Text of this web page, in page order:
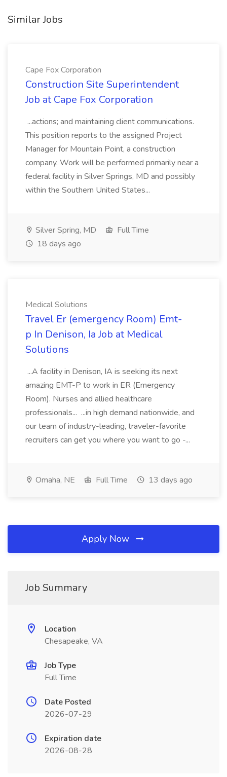
Similar Jobs
Cape Fox Corporation
Construction Site Superintendent
Job at Cape Fox Corporation
...actions; and maintaining client communications.
This position reports to the assigned Project
Manager for Mountain Point, a construction
company. Work will be performed primarily near a
federal facility in Silver Springs, MD and possibly
within the Southern United States...
Silver Spring, MD
Full Time
18 days ago
Medical Solutions
Travel Er (emergency Room) Emt-
p In Denison, Ia Job at Medical
Solutions
...A facility in Denison, IA is seeking its next
amazing EMT-P to work in ER (Emergency
Room). Nurses and allied healthcare
professionals... ...in high demand nationwide, and
our team of industry-leading, traveler-favorite
recruiters can get you where you want to go -...
Omaha, NE Full Time 13 days ago
Apply Now
Job Summary
Location
Chesapeake, VA
Job Type
Full Time
Date Posted
2026-07-29
Expiration date
2026-08-28